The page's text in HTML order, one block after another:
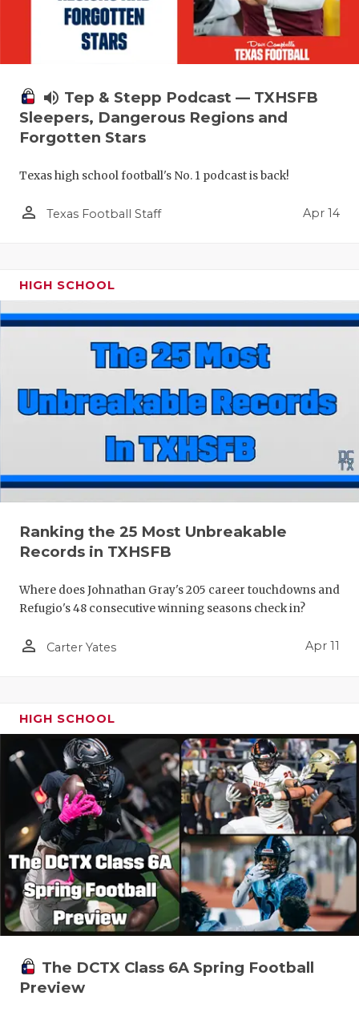
volume_up Tep & Stepp Podcast — TXHSFB
Sleepers, Dangerous Regions and
Forgotten Stars
Texas high school football's No. 1 podcast is back!
person_outline Texas Football Staff Apr 14
HIGH SCHOOL
Ranking the 25 Most Unbreakable
Records in TXHSFB
Where does Johnathan Gray's 205 career touchdowns and
Refugio's 48 consecutive winning seasons check in?
person_outline Carter Yates Apr 11
HIGH SCHOOL
The DCTX Class 6A Spring Football
Preview